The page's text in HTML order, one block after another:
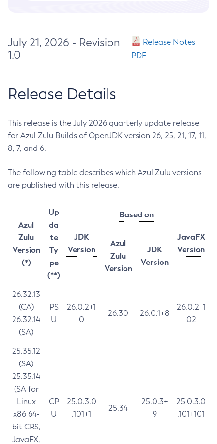
July 21, 2026 - Revision
1.0
Release Notes
PDF
Release Details
This release is the July 2026 quarterly update release
for Azul Zulu Builds of OpenJDK version 26, 25, 21, 17, 11,
8, 7, and 6.
The following table describes which Azul Zulu versions
are published with this release.
Azul
Zulu
Version
(*)
Up
da
te
Ty
pe
(**)
JDK
Version
Based on
JavaFX
Version
Azul
Zulu
Version
JDK
Version
26.32.13
(CA)
26.32.14
(SA)
PS
U
26.0.2+1
0
26.30 26.0.1+8
26.0.2+1
02
25.35.12
(SA)
25.35.14
(SA for
Linux
x86 64-
bit CRS,
JavaFX,
CP
U
25.0.3.0
.101+1
25.34
25.0.3+
9
25.0.3.0
.101+101